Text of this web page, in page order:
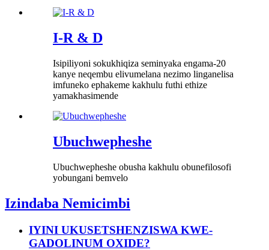
I-R & D
Isipiliyoni sokukhiqiza seminyaka engama-20
kanye neqembu elivumelana nezimo linganelisa
imfuneko ephakeme kakhulu futhi ethize
yamakhasimende
Ubuchwepheshe
Ubuchwepheshe obusha kakhulu obunefilosofi
yobungani bemvelo
Izindaba Nemicimbi
IYINI UKUSETSHENZISWA KWE-
GADOLINUM OXIDE?